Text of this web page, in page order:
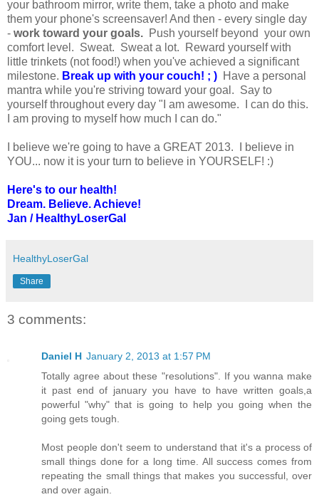
your bathroom mirror, write them, take a photo and make
them your phone's screensaver! And then - every single day
- work toward your goals. Push yourself beyond your own
comfort level. Sweat. Sweat a lot. Reward yourself with
little trinkets (not food!) when you've achieved a significant
milestone. Break up with your couch! ; ) Have a personal
mantra while you're striving toward your goal. Say to
yourself throughout every day "I am awesome. I can do this.
I am proving to myself how much I can do."
I believe we're going to have a GREAT 2013. I believe in
YOU... now it is your turn to believe in YOURSELF! :)
Here's to our health!
Dream. Believe. Achieve!
Jan / HealthyLoserGal
HealthyLoserGal
Share
3 comments:
Daniel H January 2, 2013 at 1:57 PM
Totally agree about these "resolutions". If you wanna make
it past end of january you have to have written goals,a
powerful "why" that is going to help you going when the
going gets tough.
Most people don't seem to understand that it's a process of
small things done for a long time. All success comes from
repeating the small things that makes you successful, over
and over again.